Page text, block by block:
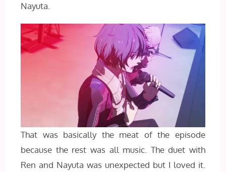
Nayuta.
That was basically the meat of the episode
because the rest was all music. The duet with
Ren and Nayuta was unexpected but I loved it.